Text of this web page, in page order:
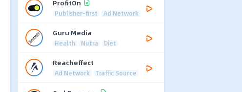
ProfitOn
Publisher-first Ad Network
Guru Media
Health Nutra Diet
Reacheffect
Ad Network Traffic Source